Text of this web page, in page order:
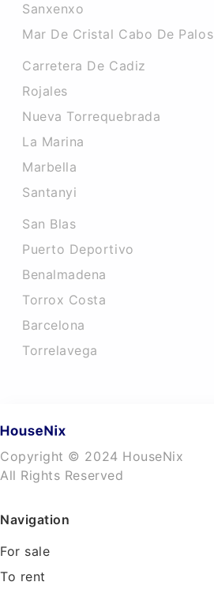
Sanxenxo
Mar De Cristal Cabo De Palos
Carretera De Cadiz
Rojales
Nueva Torrequebrada
La Marina
Marbella
Santanyi
San Blas
Puerto Deportivo
Benalmadena
Torrox Costa
Barcelona
Torrelavega
Copyright © 2024 HouseNix
All Rights Reserved
Navigation
For sale
To rent